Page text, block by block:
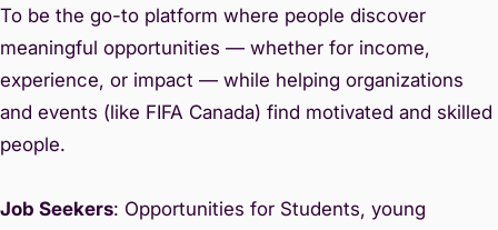
To be the go-to platform where people discover
meaningful opportunities — whether for income,
experience, or impact — while helping organizations
and events (like FIFA Canada) find motivated and skilled
people.
Job Seekers: Opportunities for Students, young